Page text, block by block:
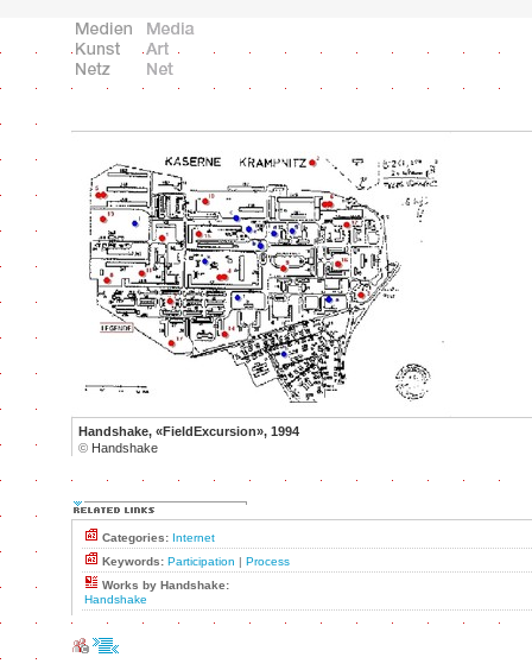
Handshake, «FieldExcursion», 1994
© Handshake
Categories: Internet
Keywords: Participation | Process
Works by Handshake:
Handshake